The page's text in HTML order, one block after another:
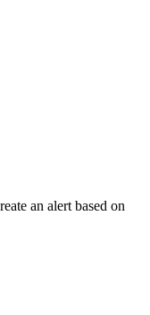
an alert based on